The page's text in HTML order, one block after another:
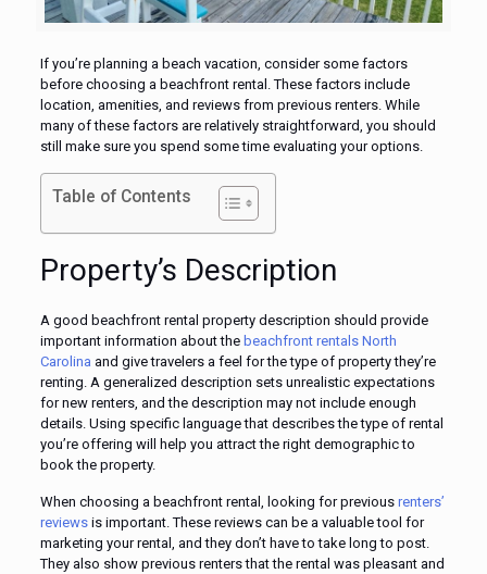
If you’re planning a beach vacation, consider some factors
before choosing a beachfront rental. These factors include
location, amenities, and reviews from previous renters. While
many of these factors are relatively straightforward, you should
still make sure you spend some time evaluating your options.
Table of Contents
Property’s Description
A good beachfront rental property description should provide
important information about the beachfront rentals North
Carolina and give travelers a feel for the type of property they’re
renting. A generalized description sets unrealistic expectations
for new renters, and the description may not include enough
details. Using specific language that describes the type of rental
you’re offering will help you attract the right demographic to
book the property.
When choosing a beachfront rental, looking for previous renters’
reviewsis important. These reviews can be a valuable tool for
marketing your rental, and they don’t have to take long to post.
They also show previous renters that the rental was pleasant and